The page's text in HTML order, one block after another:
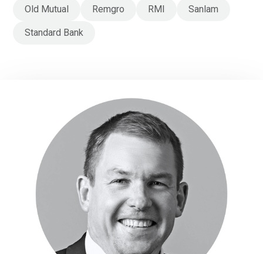
Old Mutual
Remgro RMI Sanlam
Standard Bank